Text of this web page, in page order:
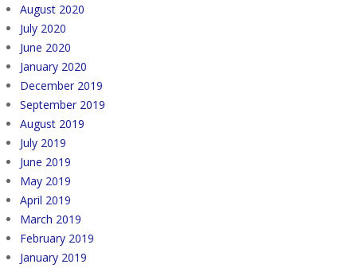
August 2020
July 2020
June 2020
January 2020
December 2019
September 2019
August 2019
July 2019
June 2019
May 2019
April 2019
March 2019
February 2019
January 2019